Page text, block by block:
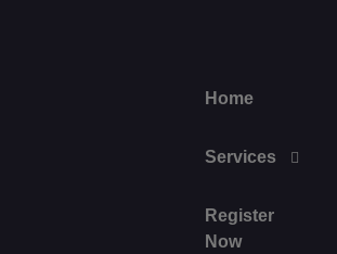
Home
Services
Register
Now